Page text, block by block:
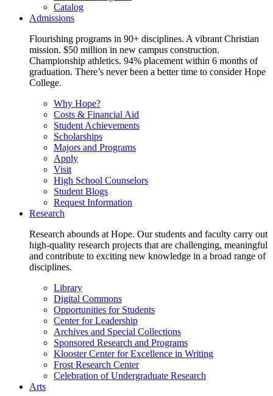
Catalog
Admissions
Flourishing programs in 90+ disciplines. A vibrant Christian
mission. $50 million in new campus construction.
Championship athletics. 94% placement within 6 months of
graduation. There’s never been a better time to consider Hope
College.
Why Hope?
Costs & Financial Aid
Student Achievements
Scholarships
Majors and Programs
Apply
Visit
High School Counselors
Student Blogs
Request Information
Research
Research abounds at Hope. Our students and faculty carry out
high-quality research projects that are challenging, meaningful
and contribute to exciting new knowledge in a broad range of
disciplines.
Library
Digital Commons
Opportunities for Students
Center for Leadership
Archives and Special Collections
Sponsored Research and Programs
Klooster Center for Excellence in Writing
Frost Research Center
Celebration of Undergraduate Research
Arts